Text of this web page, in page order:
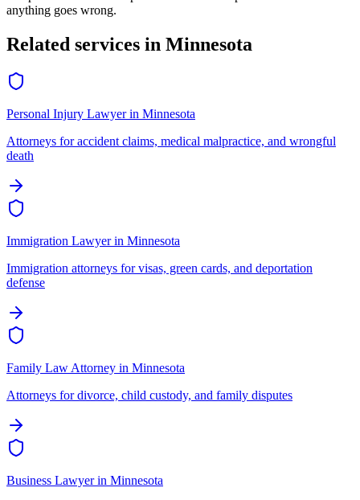
anything goes wrong.
Related services in Minnesota
Personal Injury Lawyerin Minnesota
Attorneys for accident claims, medical malpractice, and wrongful
death
Immigration Lawyerin Minnesota
Immigration attorneys for visas, green cards, and deportation
defense
Family Law Attorney in Minnesota
Attorneys for divorce, child custody, and family disputes
Business Lawyerin Minnesota